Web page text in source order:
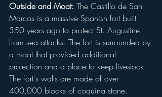
Outside and Moat: The Castillo de San
Marcos is a massive Spanish fort built
350 years ago to protect St. Augustine
from sea attacks. The fort is surrounded by
a moat that provided additional
protection and a place to keep livestock.
The fort's walls are made of over
400,000 blocks of coquina stone.